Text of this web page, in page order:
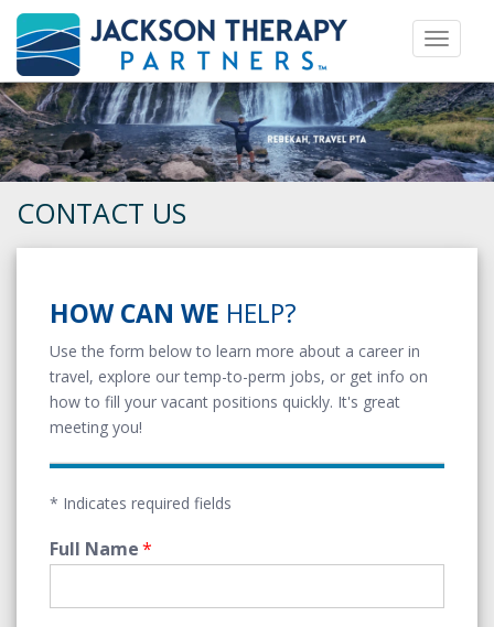
Toggle
CONTACT US
HOW CAN WE HELP?
Use the form below to learn more about a career in
travel, explore our temp-to-perm jobs, or get info on
how to fill your vacant positions quickly. It's great
meeting you!
* Indicates required fields
Full Name*